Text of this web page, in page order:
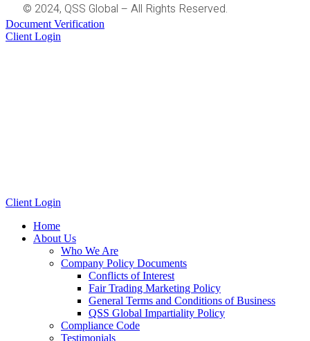
© 2024, QSS Global – All Rights Reserved.
Document Verification
Client Login
Client Login
Home
About Us
Who We Are
Company Policy Documents
Conflicts of Interest
Fair Trading Marketing Policy
General Terms and Conditions of Business
QSS Global Impartiality Policy
Compliance Code
Testimonials